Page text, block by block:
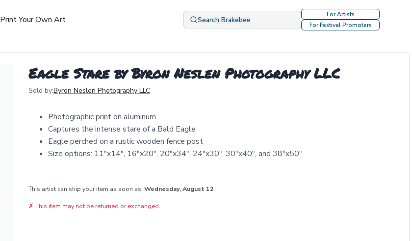
Print Your Own Art Search Brakebee
For Artists
For Festival Promoters
Eagle Stare by Byron Neslen Photography LLC
Sold by:Byron Neslen Photography LLC
Photographic print on aluminum
Captures the intense stare of a Bald Eagle
Eagle perched on a rustic wooden fence post
Size options: 11"x14", 16"x20", 20"x34", 24"x30", 30"x40", and 38"x50"
This artist can ship your item as soon as: Wednesday, August 12
✗ This item may not be returned or exchanged.